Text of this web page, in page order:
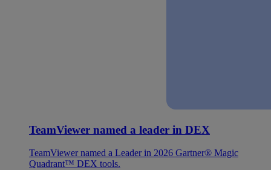
TeamViewer named a leader in DEX
TeamViewer named a Leader in 2026 Gartner® Magic
Quadrant™ DEX tools.